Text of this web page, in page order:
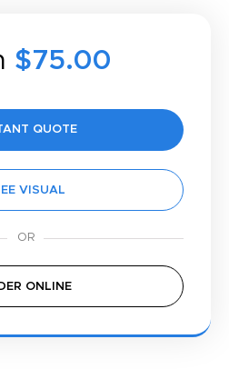
$75.00
QUOTE
VISUAL
ONLINE